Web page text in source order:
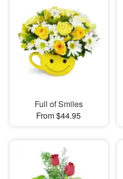
Full of Smiles
From $44.95